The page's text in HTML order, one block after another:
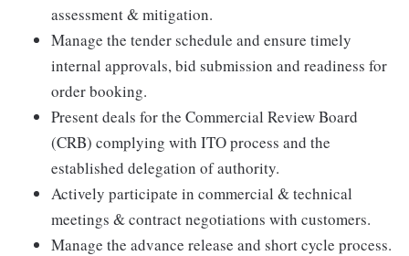
assessment & mitigation.
Manage the tender schedule and ensure timely
internal approvals, bid submission and readiness for
order booking.
Present deals for the Commercial Review Board
(CRB) complying with ITO process and the
established delegation of authority.
Actively participate in commercial & technical
meetings & contract negotiations with customers.
Manage the advance release and short cycle process.